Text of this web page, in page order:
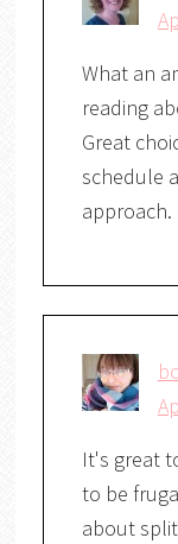
What an
reading
Great
schedule
approach.
It's great
to be
about